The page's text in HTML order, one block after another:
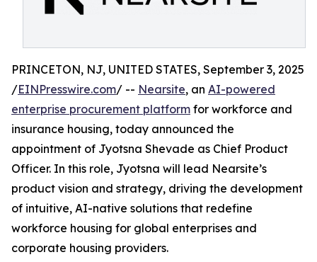
PRINCETON, NJ, UNITED STATES, September 3, 2025
/EINPresswire.com/ -- Nearsite, an AI-powered
enterprise procurement platform for workforce and
insurance housing, today announced the
appointment of Jyotsna Shevade as Chief Product
Officer. In this role, Jyotsna will lead Nearsite’s
product vision and strategy, driving the development
of intuitive, AI-native solutions that redefine
workforce housing for global enterprises and
corporate housing providers.